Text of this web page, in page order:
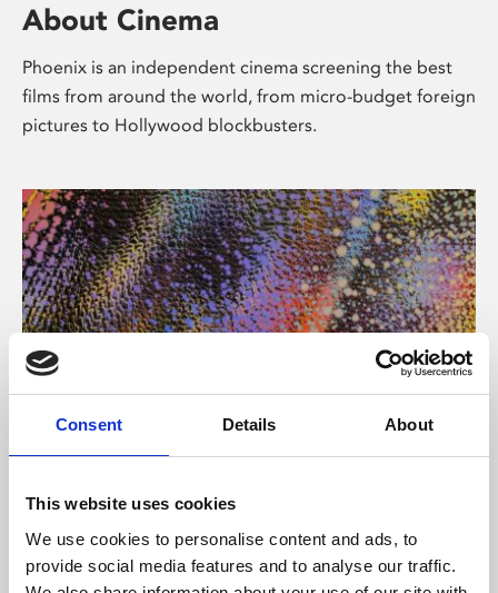
Consent Details About
This website uses cookies
We use cookies to personalise content and ads, to
provide social media features and to analyse our traffic.
About Cinema
Phoenix is an independent cinema screening the best
films from around the world, from micro-budget foreign
pictures to Hollywood blockbusters.
About Art
Phoenix’s art and digital culture programme presents
free exhibitions by artists from across the world,
supported by Arts Council England and De Montfort